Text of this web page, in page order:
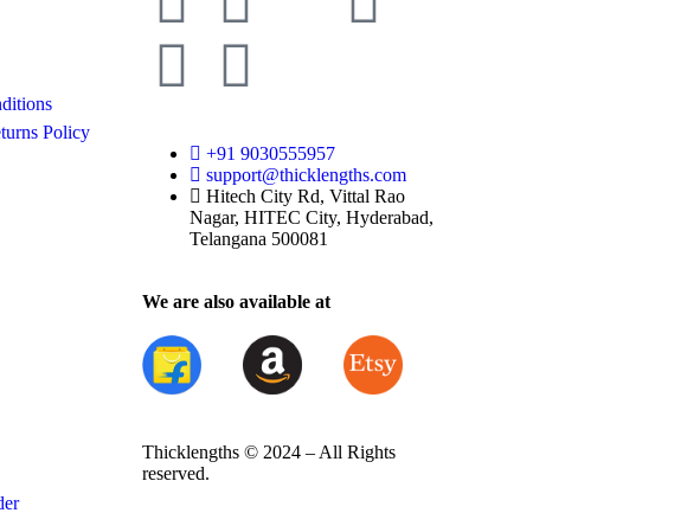
Policy
+91 9030555957
support@thicklengths.com
Hitech City Rd, Vittal Rao
Nagar, HITEC City, Hyderabad,
Telangana 500081
We are also available at
Thicklengths © 2024 – All Rights
reserved.